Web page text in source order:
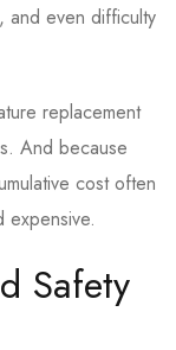
and even difficulty
replacement
And because
cost often
expensive.
Safety